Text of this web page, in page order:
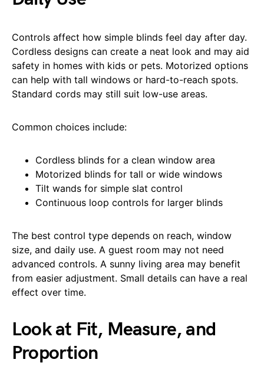
Controls affect how simple blinds feel day after day.
Cordless designs can create a neat look and may aid
safety in homes with kids or pets. Motorized options
can help with tall windows or hard-to-reach spots.
Standard cords may still suit low-use areas.
Common choices include:
Cordless blinds for a clean window area
Motorized blinds for tall or wide windows
Tilt wands for simple slat control
Continuous loop controls for larger blinds
The best control type depends on reach, window
size, and daily use. A guest room may not need
advanced controls. A sunny living area may benefit
from easier adjustment. Small details can have a real
effect over time.
Look at Fit, Measure, and
Proportion